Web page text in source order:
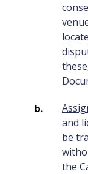
and
be
the